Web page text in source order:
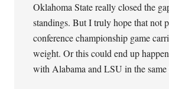
Oklahoma State really closed the
standings. But I truly hope that not
conference championship game
weight. Or this could end up
with Alabama and LSU in the